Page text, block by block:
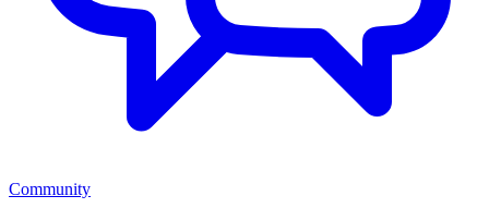
Community